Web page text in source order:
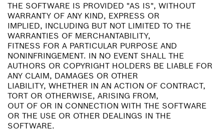
THE SOFTWARE IS PROVIDED "AS IS", WITHOUT
WARRANTY OF ANY KIND, EXPRESS OR
IMPLIED, INCLUDING BUT NOT LIMITED TO THE
WARRANTIES OF MERCHANTABILITY,
FITNESS FOR A PARTICULAR PURPOSE AND
NONINFRINGEMENT. IN NO EVENT SHALL THE
AUTHORS OR COPYRIGHT HOLDERS BE LIABLE FOR
ANY CLAIM, DAMAGES OR OTHER
LIABILITY, WHETHER IN AN ACTION OF CONTRACT,
TORT OR OTHERWISE, ARISING FROM,
OUT OF OR IN CONNECTION WITH THE SOFTWARE
OR THE USE OR OTHER DEALINGS IN THE
SOFTWARE.